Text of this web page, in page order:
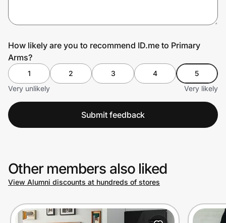
Prove it's you.
Create Wallet Sign in
How likely are you to recommend ID.me to Primary
Arms?
1 2 3 4
5
Very unlikely
Very likely
Submit feedback
Other members also liked
View Alumni discounts at hundreds of stores